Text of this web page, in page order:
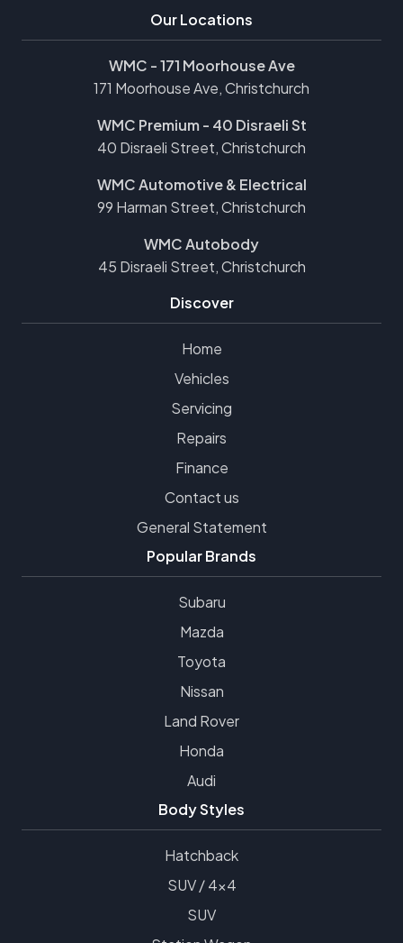
Our Locations
WMC - 171 Moorhouse Ave
171 Moorhouse Ave, Christchurch
WMC Premium - 40 Disraeli St
40 Disraeli Street, Christchurch
WMC Automotive & Electrical
99 Harman Street, Christchurch
WMC Autobody
45 Disraeli Street, Christchurch
Discover
Home
Vehicles
Servicing
Repairs
Finance
Contact us
General Statement
Popular Brands
Subaru
Mazda
Toyota
Nissan
Land Rover
Honda
Audi
Body Styles
Hatchback
SUV / 4x4
SUV